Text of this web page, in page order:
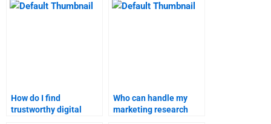
help?
homework assistance?
How do I find
trustworthy digital
Who can handle my
marketing research